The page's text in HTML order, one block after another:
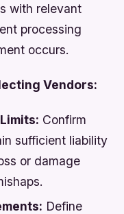
with relevant
processing
occurs.
Vendors:
Confirm
sufficient liability
or damage
Define